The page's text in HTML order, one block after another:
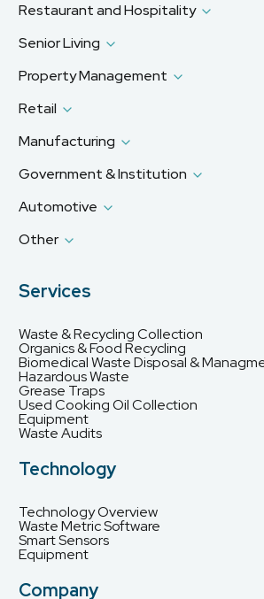
Restaurant and Hospitality
Senior Living
Property Management
Retail
Manufacturing
Government & Institution
Automotive
Other
Services
Waste & Recycling Collection
Organics & Food Recycling
Biomedical Waste Disposal &
Hazardous Waste
Grease Traps
Used Cooking Oil Collection
Equipment
Waste Audits
Technology
Technology Overview
Waste Metric Software
Smart Sensors
Equipment
Company